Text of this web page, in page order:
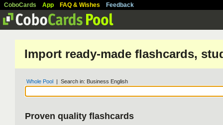
CoboCards App FAQ & Wishes Feedback
Import ready-made flashcards,
Whole Pool | Search in: Business English
Proven quality flashcards